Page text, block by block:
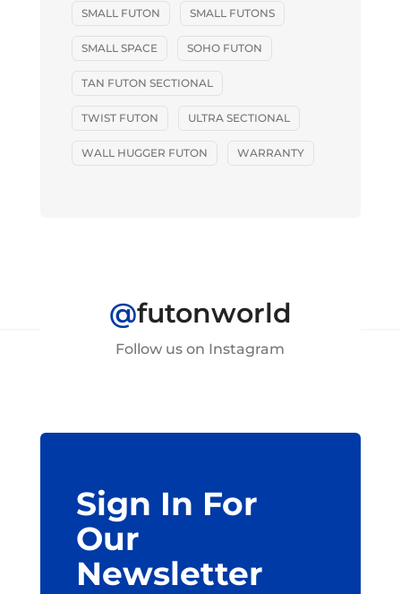
SMALL FUTON SMALL FUTONS
SMALL SPACE SOHO FUTON
TAN FUTON SECTIONAL
TWIST FUTON ULTRA SECTIONAL
WALL HUGGER FUTON WARRANTY
@futonworld
Follow us on Instagram
Sign In For
Our
Newsletter